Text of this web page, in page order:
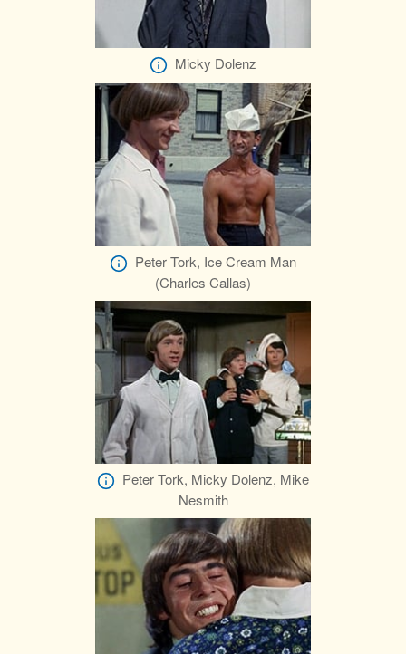
Micky Dolenz
Peter Tork, Ice Cream Man
(Charles Callas)
Peter Tork, Micky Dolenz, Mike
Nesmith